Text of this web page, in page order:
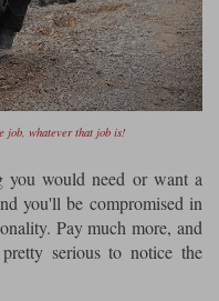
job, whatever that job is!
you would need or want a
you'll be compromised in
Pay much more, and
serious to notice the